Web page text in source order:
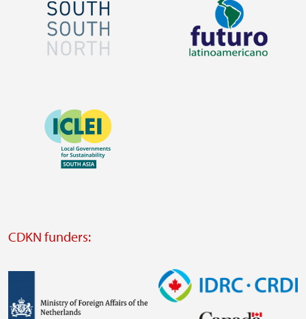
Image
website
https://southsouthnorth.org/
Image
Image
website
CDKN funders:
Image